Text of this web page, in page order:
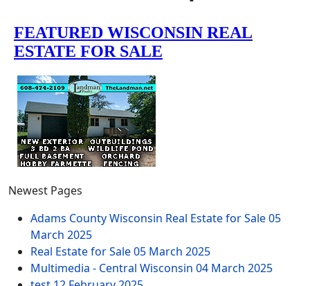
Newest Pages
Adams County Wisconsin Real Estate for Sale05
March 2025
Real Estate for Sale05 March 2025
Multimedia - Central Wisconsin 04 March 2025